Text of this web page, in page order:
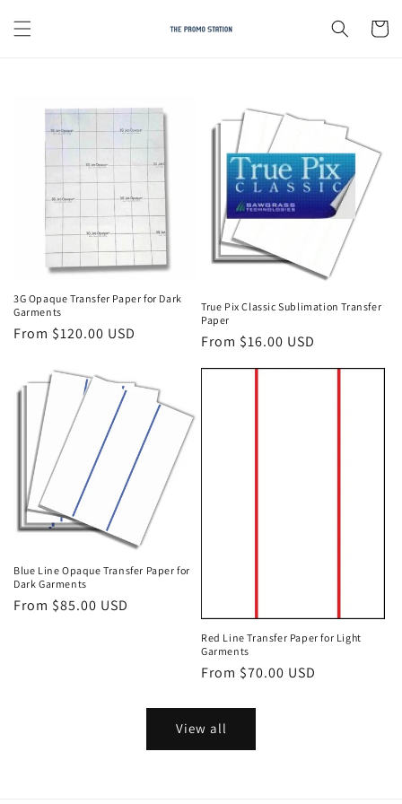
content
Cart
3G Opaque Transfer Paper for Dark
Garments
Regular
From $120.00 USD
True Pix Classic Sublimation Transfer
Paper
Regular
From $16.00 USD
Blue Line Opaque Transfer Paper for
Dark Garments
Regular
From $85.00 USD
Red Line Transfer Paper for Light
Garments
Regular
From $70.00 USD
View all